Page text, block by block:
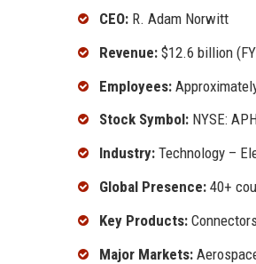
CEO: R. Adam Norwitt
Revenue: $12.6 billion
Employees:
Stock Symbol: NYSE:
Industry: Technology –
Global Presence: 40+
Key Products:
Major Markets: